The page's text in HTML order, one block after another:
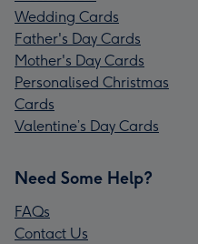
Wedding Cards
Father's Day Cards
Mother's Day Cards
Personalised Christmas
Cards
Valentine’s Day Cards
Need Some Help?
FAQs
Contact Us